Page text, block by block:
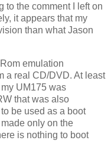
to the comment I left on
it appears that my
than what Jason
emulation
a real CD/DVD. At least
UM175 was
that was also
be used as a boot
only on the
is nothing to boot